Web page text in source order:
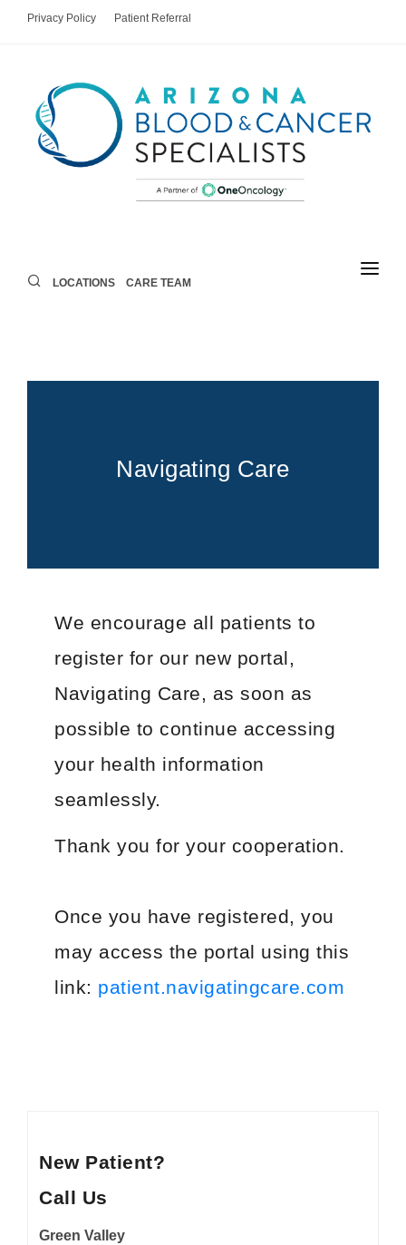
Privacy Policy Patient Referral
LOCATIONS CARE TEAM
PATIENT EDUCATION
FAQs
Cancer Testing
Cancer Education
Advance Care Planning
Becoming a Caregiver
Patient Portal
Medicine Education
GUIDES & BROCHURES
Forms New Patients
Appointments & Scheduling
Navigating Care
We encourage all patients to
register for our new portal,
Navigating Care, as soon as
possible to continue accessing
your health information
seamlessly.
Thank you for your cooperation.
Once you have registered, you
may access the portal using this
link: patient.navigatingcare.com
New Patient?
Call Us
Green Valley